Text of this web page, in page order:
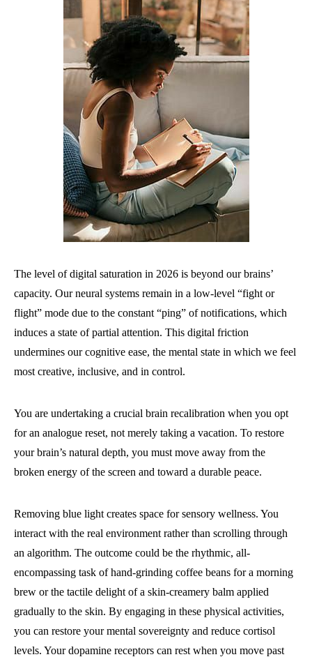
The level of digital saturation in 2026 is beyond our brains’
capacity. Our neural systems remain in a low-level “fight or
flight” mode due to the constant “ping” of notifications, which
induces a state of partial attention. This digital friction
undermines our cognitive ease, the mental state in which we feel
most creative, inclusive, and in control.
You are undertaking a crucial brain recalibration when you opt
for an analogue reset, not merely taking a vacation. To restore
your brain’s natural depth, you must move away from the
broken energy of the screen and toward a durable peace.
Removing blue light creates space for sensory wellness. You
interact with the real environment rather than scrolling through
an algorithm. The outcome could be the rhythmic, all-
encompassing task of hand-grinding coffee beans for a morning
brew or the tactile delight of a skin-creamery balm applied
gradually to the skin. By engaging in these physical activities,
you can restore your mental sovereignty and reduce cortisol
levels. Your dopamine receptors can rest when you move past